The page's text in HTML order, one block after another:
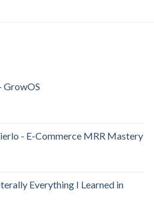
GrowOS
- E-Commerce MRR Mastery
Everything I Learned in